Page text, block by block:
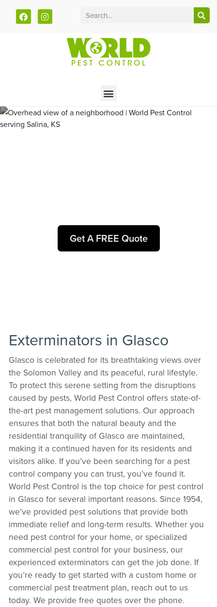
Call today for a free quote!
Get A FREE Quote
Exterminators in Glasco
Glasco is celebrated for its breathtaking views over
the Solomon Valley and its peaceful, rural lifestyle.
To protect this serene setting from the disruptions
caused by pests, World Pest Control offers state-of-
the-art pest management solutions. Our approach
ensures that both the natural beauty and the
residential tranquility of Glasco are maintained,
making it a continued haven for its residents and
visitors alike. If you’ve been searching for a pest
control company you can trust, you’ve found it.
World Pest Control is the top choice for pest control
in Glasco for several important reasons. Since 1954,
we’ve provided pest solutions that provide both
immediate relief and long-term results. Whether you
need pest control for your home, or specialized
commercial pest control for your business, our
experienced exterminators can get the job done. If
you’re ready to get started with a custom home or
commercial pest treatment plan, reach out to us
today. We provide free quotes over the phone.